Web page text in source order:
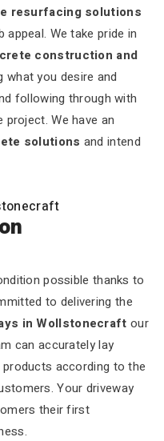
resurfacing solutions
We take pride in
construction and
what you desire and
following through with
We have an
solutions and intend
possible thanks to
to delivering the
in Wollstonecraft our
can accurately lay
according to the
Your driveway
their first